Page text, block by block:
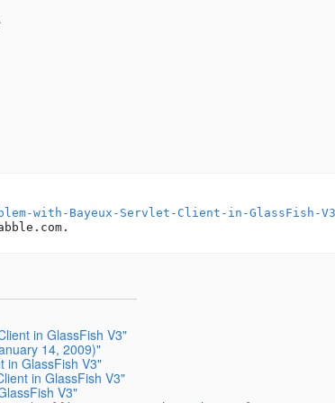
with-Bayeux-Servlet-Client-in-GlassFish-V3-
in GlassFish V3"
14, 2009)"
in GlassFish V3"
in GlassFish V3"
V3"